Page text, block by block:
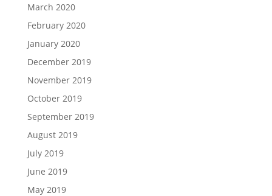
March 2020
February 2020
January 2020
December 2019
November 2019
October 2019
September 2019
August 2019
July 2019
June 2019
May 2019